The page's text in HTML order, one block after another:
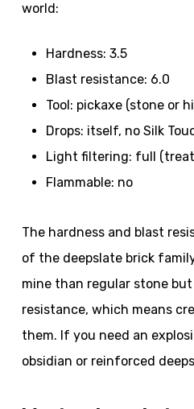
world:
Hardness: 3.5
Blast resistance: 6.0
Tool: pickaxe (stone or
Drops: itself, no Silk
Light filtering: full
Flammable: no
The hardness and blast
of the deepslate brick
mine than regular stone
resistance, which means
them. If you need an
obsidian or reinforced